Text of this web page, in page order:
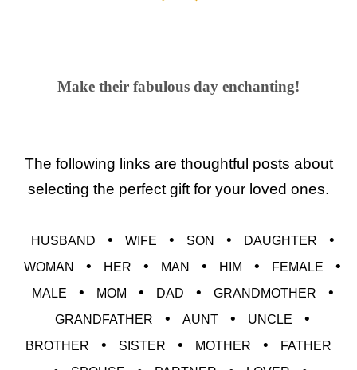
Make their fabulous day enchanting!
The following links are thoughtful posts about
selecting the perfect gift for your loved ones.
HUSBAND • WIFE • SON • DAUGHTER •
WOMAN • HER • MAN • HIM • FEMALE •
MALE • MOM • DAD • GRANDMOTHER •
GRANDFATHER • AUNT • UNCLE •
BROTHER • SISTER • MOTHER • FATHER